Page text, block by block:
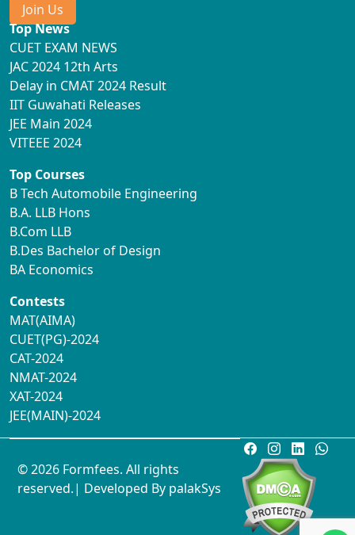
Join Us
Top News
CUET EXAM NEWS
JAC 2024 12th Arts
Delay in CMAT 2024 Result
IIT Guwahati Releases
JEE Main 2024
VITEEE 2024
Top Courses
B Tech Automobile Engineering
B.A. LLB Hons
B.Com LLB
B.Des Bachelor of Design
BA Economics
Contests
MAT(AIMA)
CUET(PG)-2024
CAT-2024
NMAT-2024
XAT-2024
JEE(MAIN)-2024
© 2026 Formfees. All rights
reserved.| Developed By palakSys